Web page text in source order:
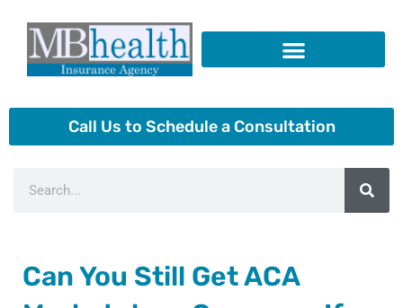
content
Call Us to Schedule a Consultation
Can You Still Get ACA